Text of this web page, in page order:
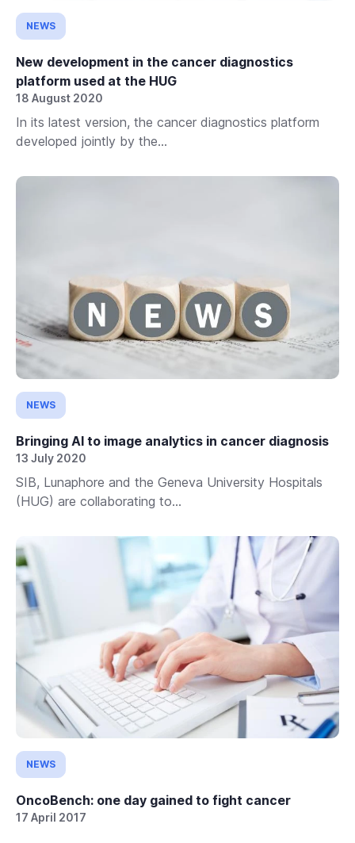
NEWS
New development in the cancer diagnostics
platform used at the HUG
18 August 2020
In its latest version, the cancer diagnostics platform
developed jointly by the...
NEWS
Bringing AI to image analytics in cancer diagnosis
13 July 2020
SIB, Lunaphore and the Geneva University Hospitals
(HUG) are collaborating to...
NEWS
OncoBench: one day gained to fight cancer
17 April 2017